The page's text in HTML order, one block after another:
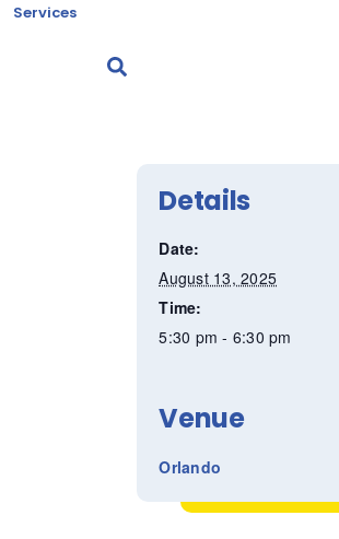
Services
Details
Date:
August 13, 2025
Time:
5:30 pm - 6:30 pm
Venue
Orlando